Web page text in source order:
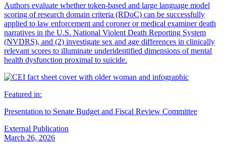
Authors evaluate whether token-based and large language model
scoring of research domain criteria (RDoC) can be successfully
applied to law enforcement and coroner or medical examiner death
narratives in the U.S. National Violent Death Reporting System
(NVDRS), and (2) investigate sex and age differences in clinically
relevant scores to illuminate underidentified dimensions of mental
health dysfunction proximal to suicide.
Featured in:
Presentation to Senate Budget and Fiscal Review Committee
External Publication
March 26, 2026